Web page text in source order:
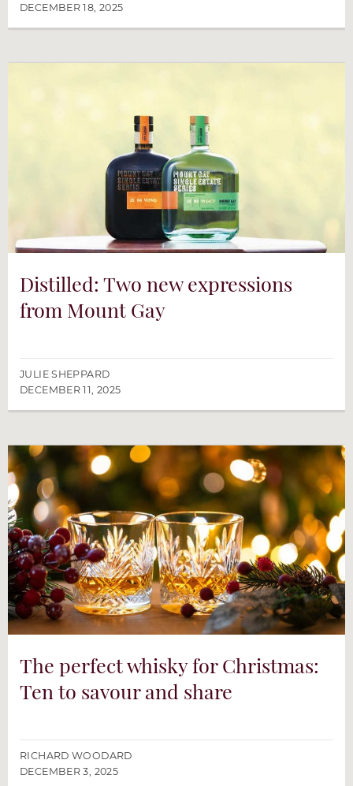
DECEMBER 18, 2025
Distilled: Two new expressions
from Mount Gay
JULIE SHEPPARD
DECEMBER 11, 2025
The perfect whisky for Christmas:
Ten to savour and share
RICHARD WOODARD
DECEMBER 3, 2025